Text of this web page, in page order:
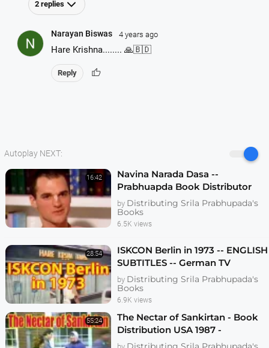
Autoplay NEXT:
16:42
Navina Narada Dasa --
Prabhuapda Book Distributor
Realizations -- 1995 Interview
by Distributing Srila Prabhupada's
Books
6.5K views
28:54
ISKCON Berlin in 1973 -- ENGLISH
SUBTITLES -- German TV
Program on Berlin Hare Krishna
Temple
by Distributing Srila Prabhupada's
Books
6.9K views
55:24
The Nectar of Sankirtan - Book
Distribution USA 1987 -
Chritsmas Marathon - ISKCON -
2 replies
Narayan Biswas 4 years ago
Hare Krishna........ 🙏🇧🇩
Reply thumb_up